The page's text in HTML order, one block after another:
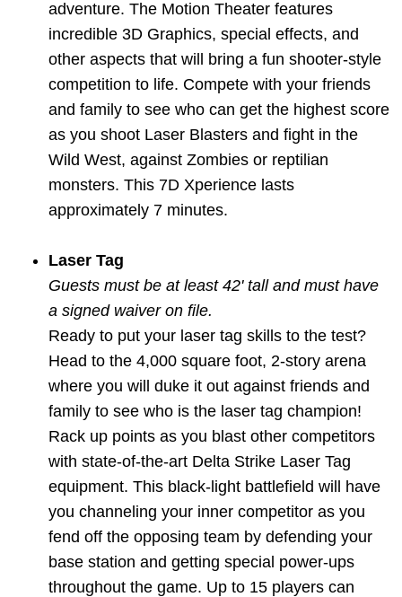
adventure. The Motion Theater features
incredible 3D Graphics, special effects, and
other aspects that will bring a fun shooter-style
competition to life. Compete with your friends
and family to see who can get the highest score
as you shoot Laser Blasters and fight in the
Wild West, against Zombies or reptilian
monsters. This 7D Xperience lasts
approximately 7 minutes.
Laser Tag
Guests must be at least 42' tall and must have
a signed waiver on file.
Ready to put your laser tag skills to the test?
Head to the 4,000 square foot, 2-story arena
where you will duke it out against friends and
family to see who is the laser tag champion!
Rack up points as you blast other competitors
with state-of-the-art Delta Strike Laser Tag
equipment. This black-light battlefield will have
you channeling your inner competitor as you
fend off the opposing team by defending your
base station and getting special power-ups
throughout the game. Up to 15 players can